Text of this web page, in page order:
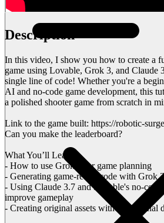
Description
In this video, I show you how to create a
game using Lovable, Grok 3, and
single line of code! Whether you're a
AI and no-code game development, this
a polished shooter game from scratch in
Link to the game built: https://robotic-
Can you make the leaderboard?
What You’ll Learn:
- How to use Grok 3 for game planning
- Generating game-ready code with Grok 3
- Using Claude 3.7 and Lovable's no-
improve gameplay
- Creating original assets without external